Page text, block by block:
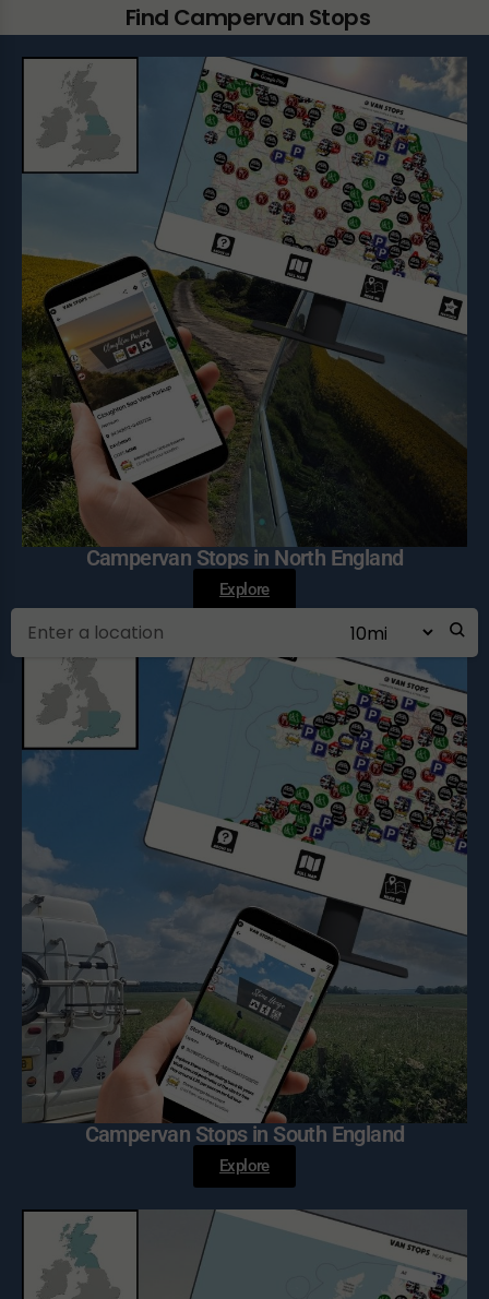
Campervan Stops in North England
Find Campervan Stops
Explore
Campervan Stops in South England
Explore